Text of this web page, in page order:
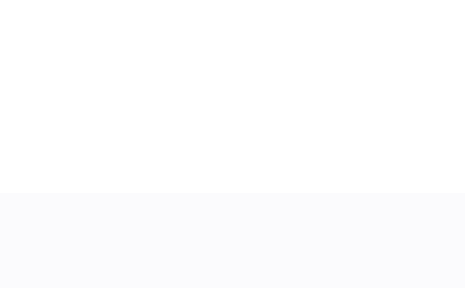
session with us.
ends only).
with a stable internet
from a tablet, smartphone, or